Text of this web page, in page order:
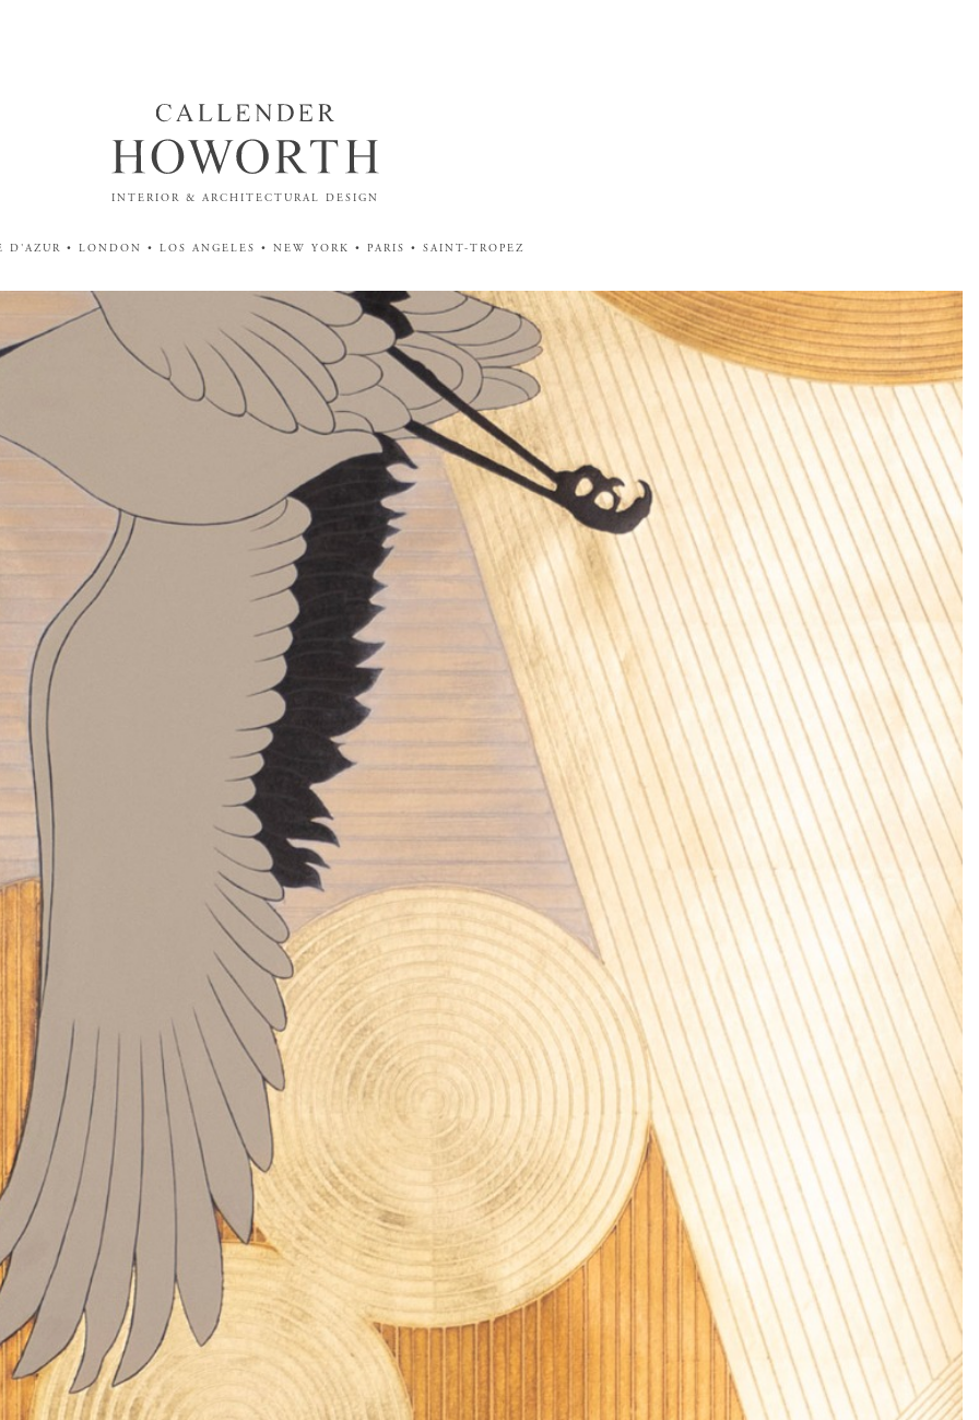
INTERIOR & ARCHITECTURAL DESIGN
D'AZUR • LONDON • LOS ANGELES • NEW YORK • PARIS • SAINT-TROPEZ